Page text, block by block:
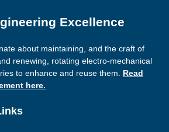
Excellence
about maintaining, and the craft of
renewing, rotating electro-mechanical
to enhance and reuse them. Read
here.